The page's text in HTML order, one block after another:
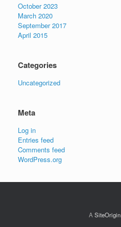
October 2023
March 2020
September 2017
April 2015
Categories
Uncategorized
Meta
Log in
Entries feed
Comments feed
WordPress.org
A SiteOrigin